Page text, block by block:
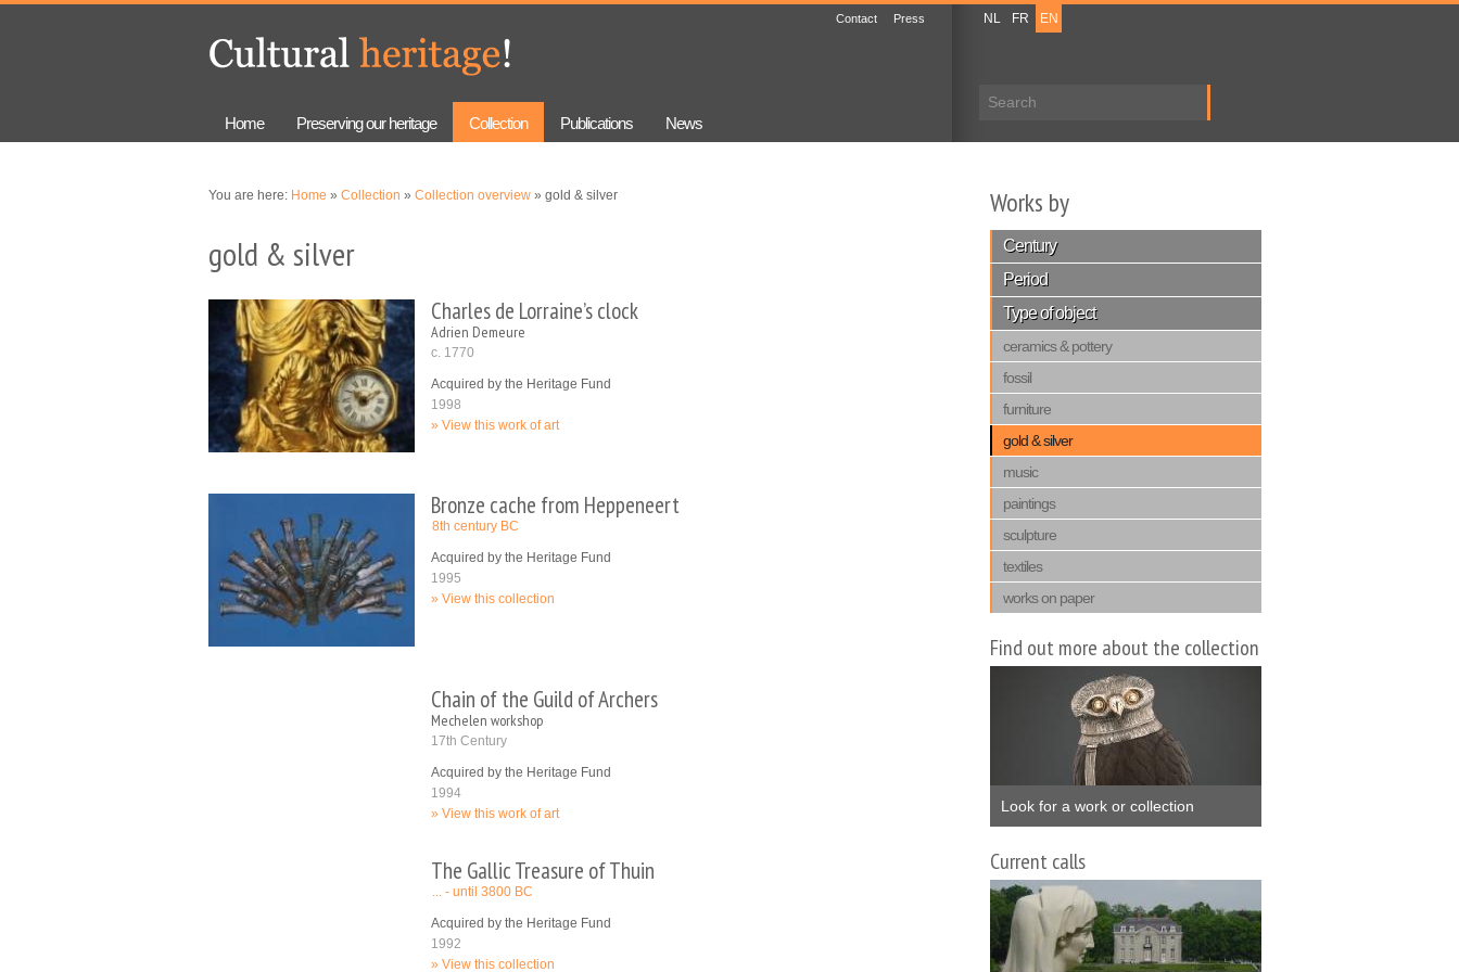
Contact Press
Search form
NL FR EN
Home Preserving our heritage Collection Publications News
You are here: Home » Collection » Collection overview » gold & silver
gold & silver
Charles de Lorraine’s clock
Adrien Demeure
c. 1770
Acquired by the Heritage Fund
1998
View this work of art
Bronze cache from Heppeneert
8th century BC
Acquired by the Heritage Fund
1995
View this collection
Chain of the Guild of Archers
Mechelen workshop
17th Century
Acquired by the Heritage Fund
1994
View this work of art
The Gallic Treasure of Thuin
... - until 3800 BC
Acquired by the Heritage Fund
1992
View this collection
Works by
Century
Period
Type of object
ceramics & pottery
fossil
furniture
gold & silver
music
paintings
sculpture
textiles
works on paper
Find out more about the collection
Look for a work or collection
Current calls